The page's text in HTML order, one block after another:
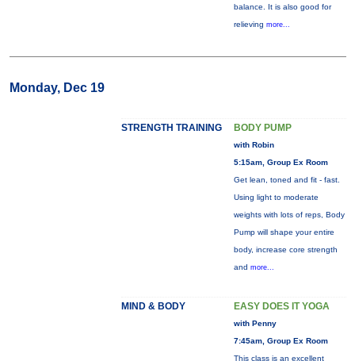
balance. It is also good for
relieving more...
Monday, Dec 19
STRENGTH TRAINING BODY PUMP
with Robin
5:15am, Group Ex Room
Get lean, toned and fit - fast.
Using light to moderate
weights with lots of reps, Body
Pump will shape your entire
body, increase core strength
and more...
MIND & BODY EASY DOES IT YOGA
with Penny
7:45am, Group Ex Room
This class is an excellent